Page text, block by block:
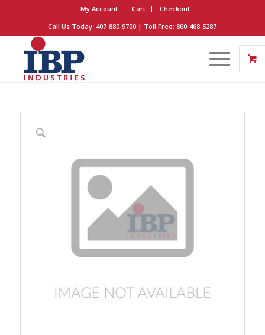
My Account Cart
Checkout
Call Us Today: 407-880-9700 | Toll Free: 800-468-5287